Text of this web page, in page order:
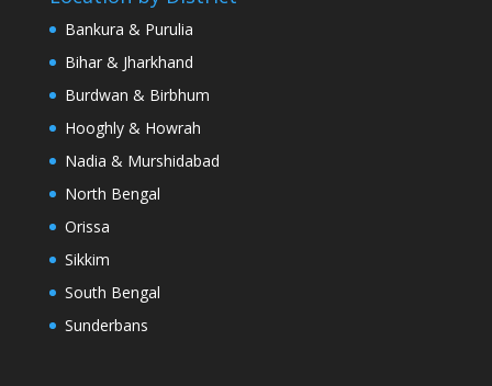
Bankura & Purulia
Bihar & Jharkhand
Burdwan & Birbhum
Hooghly & Howrah
Nadia & Murshidabad
North Bengal
Orissa
Sikkim
South Bengal
Sunderbans